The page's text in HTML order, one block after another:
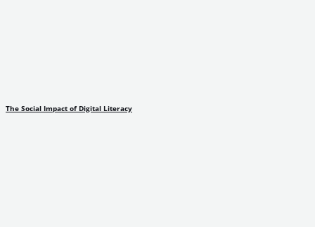
The Social Impact of Digital Literacy